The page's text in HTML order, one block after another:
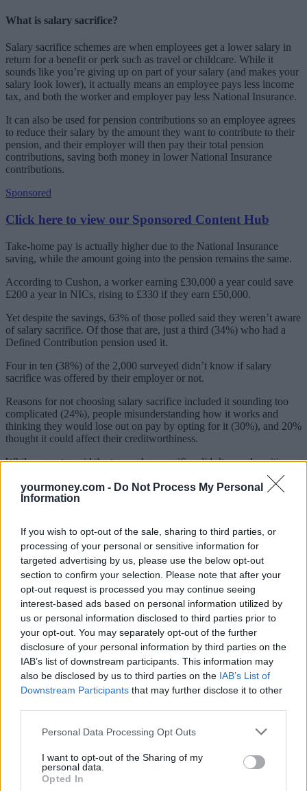
yourmoney.com - Do Not Process My Personal
Information
If you wish to opt-out of the sale, sharing to third parties, or
processing of your personal or sensitive information for
targeted advertising by us, please use the below opt-out
section to confirm your selection. Please note that after your
opt-out request is processed you may continue seeing
interest-based ads based on personal information utilized by
us or personal information disclosed to third parties prior to
your opt-out. You may separately opt-out of the further
disclosure of your personal information by third parties on the
IAB’s list of downstream participants. This information may
also be disclosed by us to third parties on the IAB’s List of
Downstream Participants that may further disclose it to other
Personal Data Processing Opt Outs
I want to opt-out of the Sharing of my
personal data.
Opted In
What is salary sacrifice?
Salary sacrifice schemes are when employees get a lower salary in
return for a benefit or perk such as travel or childcare. While it
sounds like you’re giving up on part of your salary (and makes your
salary look lower), it actually means an employee pays less income
tax, and both the worker and employer pay less National Insurance.
It can also be used for pension contributions so an employee agrees
to reduce their salary by the amount they want to contribute to their
pension, and their employer will then pay their total pension
contributions, saving both money in lower National Insurance
contributions.
Sponsored
Click here to view our Sponsored Content Hub
Take-home pay is actually higher due to the National Insurance
saving, while the amount going into the pension remains the same.
According to Cushon, a worker earning £30,000 a year could save
£200 a year in NICs, rising to £330 if they earn £50,000.
Yet despite the savings, 63% of those polled said they weren’t aware
of salary sacrifice. Of those that are, just a third (34%) who had a
Defined Contribution pension used it.
Four in ten (38%) of the 2,000 surveyed didn’t know if salary
sacrifice was offered by their employer or not.
Reasons for not choosing salary sacrifice included it sounding too
complicated (24%), people misunderstanding how it works and
thinking they would lose out on pay by opting for it (30%), and 20%
thought it could affect their creditworthiness.
While a quarter said the term salary sacrifice didn’t sound positive,
18% didn’t want to use it because it would make their income go
down ‘on paper’.
The first thing you need to check is whether your employer offers
salary sacrifice in the first place as not all do. However, it may not
be suitable for everyone, such as those who are applying for a
mortgage and need to show their income.
Low-income workers are also unlikely to benefit and it’s not
possible if it reduces earnings to below the minimum wage. A lower
salary could also impact on entitlements to benefits such as maternity
pay.
Before choosing salary sacrifice, you can ask your employer to
calculate exactly how it might affect your income and finances.
Ben Pollard, CEO and founder of Cushon said: “Salary sacrifice is a
simple way for people paying into workplace pension schemes to
contributions are made.
“If their employer uses salary sacrifice for their pension
contributions, people pay less National Insurance on their overall
salary, while their take-home pay is actually higher and their pension